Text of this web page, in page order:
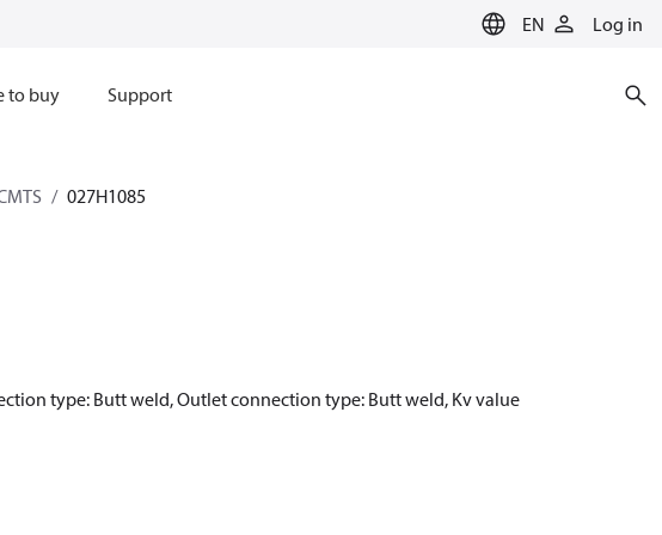
EN Log in
to buy Support
027H1085
type: Butt weld, Outlet connection type: Butt weld, Kv value